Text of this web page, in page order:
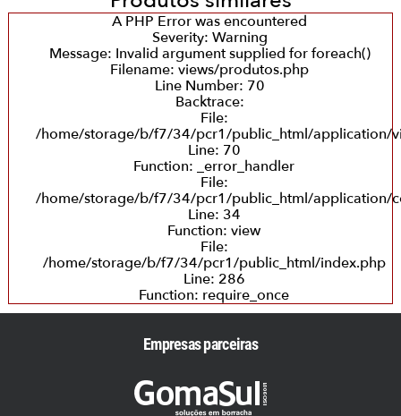
A PHP Error was encountered
Severity: Warning
Message: Invalid argument supplied for foreach()
Filename: views/produtos.php
Line Number: 70
Backtrace:
File:
/home/storage/b/f7/34/pcr1/public_html/application/
Line: 70
Function: _error_handler
File:
/home/storage/b/f7/34/pcr1/public_html/application/
Line: 34
Function: view
File:
/home/storage/b/f7/34/pcr1/public_html/index.php
Line: 286
Function: require_once
Empresas parceiras